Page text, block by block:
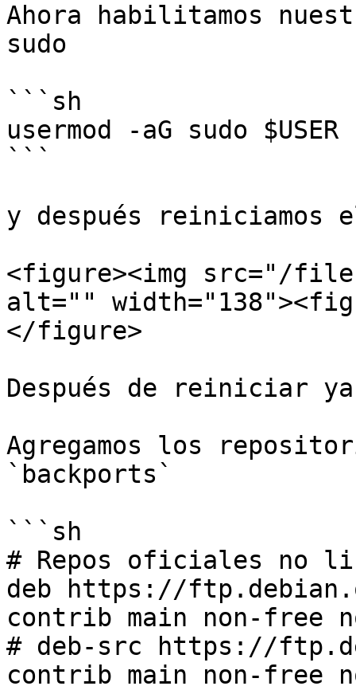
Ahora habilitamos
sudo
```sh
usermod -aG sudo $USER
```
y después reiniciamos
<figure><img src="/files/
alt=""
</figure>
Después de reiniciar
Agregamos los
`backports`
```sh
# Repos oficiales no
deb https://
contrib main non-free
# deb-src https://
contrib main non-free